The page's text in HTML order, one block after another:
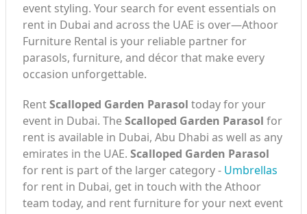
event styling. Your search for event essentials on
rent in Dubai and across the UAE is over—Athoor
Furniture Rental is your reliable partner for
parasols, furniture, and décor that make every
occasion unforgettable.
RentScalloped Garden Parasol today for your
event in Dubai. TheScalloped Garden Parasol for
rent is available in Dubai, Abu Dhabi as well as any
emirates in the UAE. Scalloped Garden Parasol
for rent is part of the larger category - Umbrellas
for rent in Dubai, get in touch with the Athoor
team today, and rent furniture for your next event